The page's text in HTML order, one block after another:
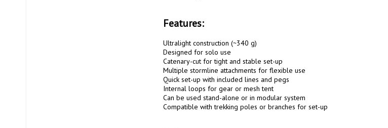
Features:
Ultralight construction (~340 g)
Designed for solo use
Catenary-cut for tight and stable set-up
Multiple stormline attachments for flexible use
Quick set-up with included lines and pegs
Internal loops for gear or mesh tent
Can be used stand-alone or in modular system
Compatible with trekking poles or branches for set-up